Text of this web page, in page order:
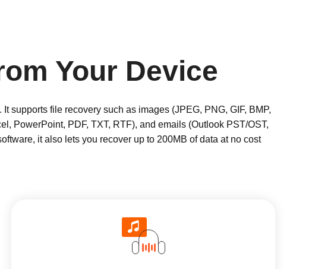
Your Device
supports file recovery such as images (JPEG, PNG, GIF, BMP,
PowerPoint, PDF, TXT, RTF), and emails (Outlook PST/OST,
it also lets you recover up to 200MB of data at no cost